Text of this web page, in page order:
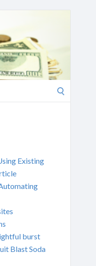
Existing
burst
Blast Soda